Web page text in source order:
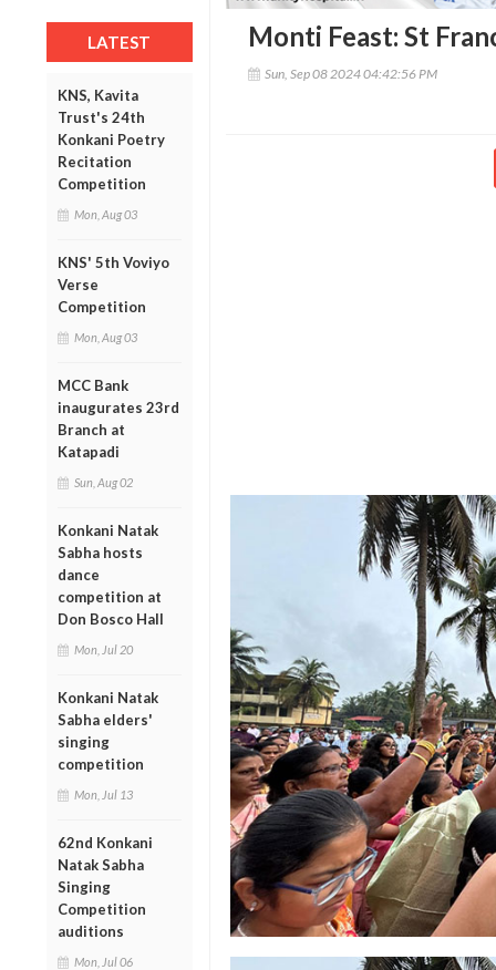
LATEST
KNS, Kavita
Trust's 24th
Konkani Poetry
Recitation
Competition
Mon, Aug 03
KNS' 5th Voviyo
Verse
Competition
Mon, Aug 03
MCC Bank
inaugurates 23rd
Branch at
Katapadi
Sun, Aug 02
Konkani Natak
Sabha hosts
dance
competition at
Don Bosco Hall
Mon, Jul 20
Konkani Natak
Sabha elders'
singing
competition
Mon, Jul 13
62nd Konkani
Natak Sabha
Singing
Competition
auditions
Mon, Jul 06
Monti Feast: St
Sun, Sep 08 2024 04:42:56 PM